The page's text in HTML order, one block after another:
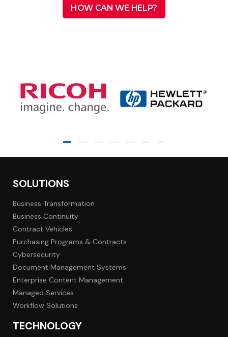
HOW CAN WE HELP?
SOLUTIONS
Business Transformation
Business Continuity
Contract Vehicles
Purchasing Programs & Contracts
Cybersecurity
Document Management Systems
Enterprise Content Management
Managed Services
Workflow Solutions
TECHNOLOGY